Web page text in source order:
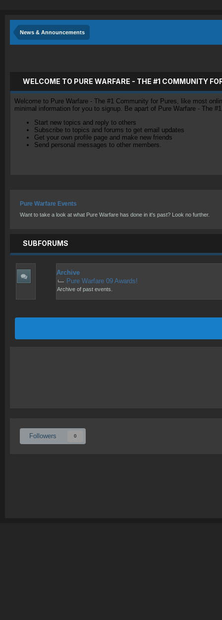
News & Announcements
WELCOME TO PURE WARFARE - THE #1 COMMUNITY
Welcome to Pure Warfare - The #1 Community for Pures, like most
minimal information for you to signup. Be apart of Pure Warfare - The
Start new topics and reply to others
Subscribe to topics and forums to get email updates
Get your own profile page and make new friends
Send personal messages to other members.
Pure Warfare Events
Want to take a look at what Pure Warfare has done in it's past? Look no further.
SUBFORUMS
Archive
Pure Warfare 09 Awards!
Archive of past events.
Followers 0